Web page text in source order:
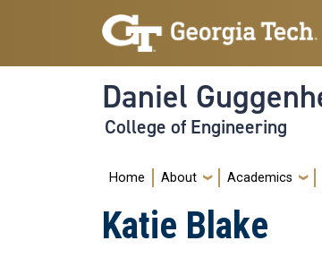
Skip to main navigation
Skip to main content
Daniel
College of Engineering
Main navigation
Home About Academics
Katie Blake